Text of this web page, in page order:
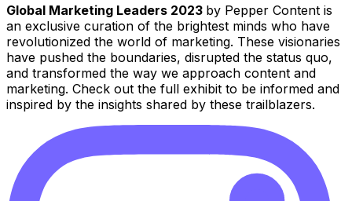
Global Marketing Leaders 2023 by Pepper Content is
an exclusive curation of the brightest minds who have
revolutionized the world of marketing. These visionaries
have pushed the boundaries, disrupted the status quo,
and transformed the way we approach content and
marketing. Check out the full exhibit to be informed and
inspired by the insights shared by these trailblazers.